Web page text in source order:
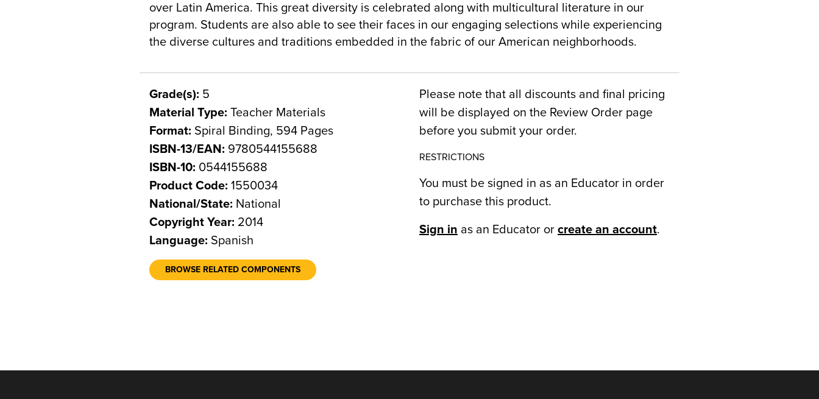
over Latin America. This great diversity is celebrated along with multicultural literature in our
program. Students are also able to see their faces in our engaging selections while experiencing
the diverse cultures and traditions embedded in the fabric of our American neighborhoods.
Grade(s): 5
Material Type: Teacher Materials
Format: Spiral Binding, 594 Pages
ISBN-13/EAN: 9780544155688
ISBN-10: 0544155688
Product Code: 1550034
National/State: National
Copyright Year: 2014
Language: Spanish
BROWSE RELATED COMPONENTS
Please note that all discounts and final pricing
will be displayed on the Review Order page
before you submit your order.
RESTRICTIONS
You must be signed in as an Educator in order
to purchase this product.
Sign in as an Educator or create an account.